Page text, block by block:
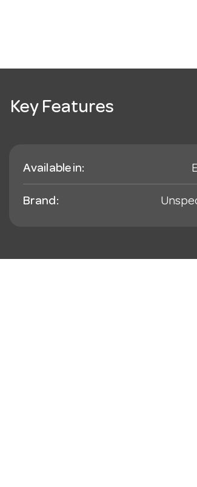
Key Features
Available in:
Brand: